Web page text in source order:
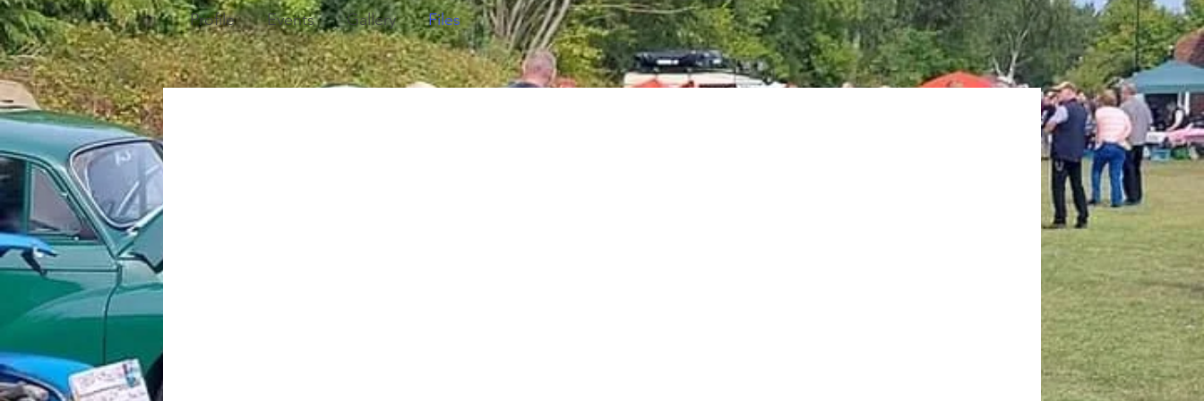
Profile Events Gallery Files